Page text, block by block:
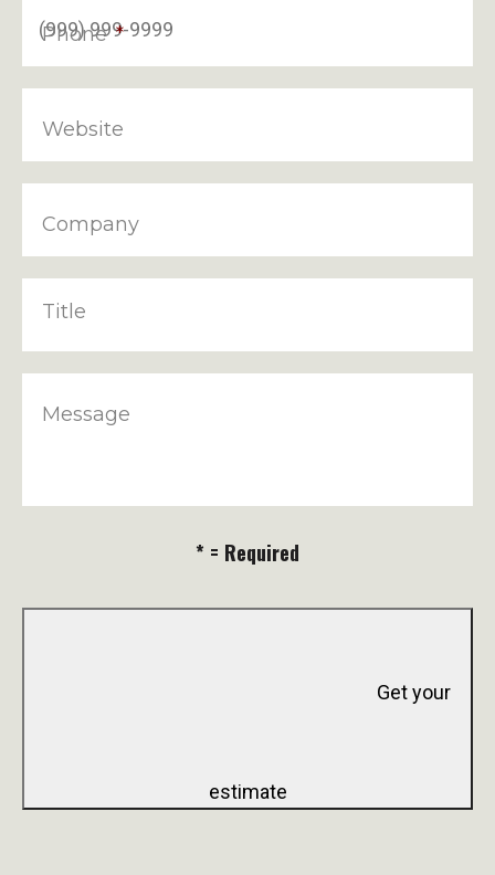
Phone *
Website
Company
Title
Message
* = Required
Get your
estimate